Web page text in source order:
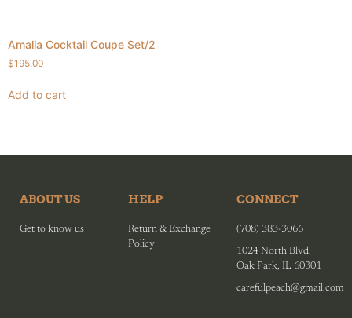
Amalia Cocktail Coupe Set/2
$195.00
Add to cart
ABOUT US
Get to know us
HELP
Return & Exchange
Policy
CONNECT
(708) 383-3066
1024 North Blvd.
Oak Park, IL 60301
carefulpeach@gmail.com